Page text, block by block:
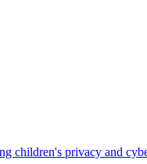
children's privacy and